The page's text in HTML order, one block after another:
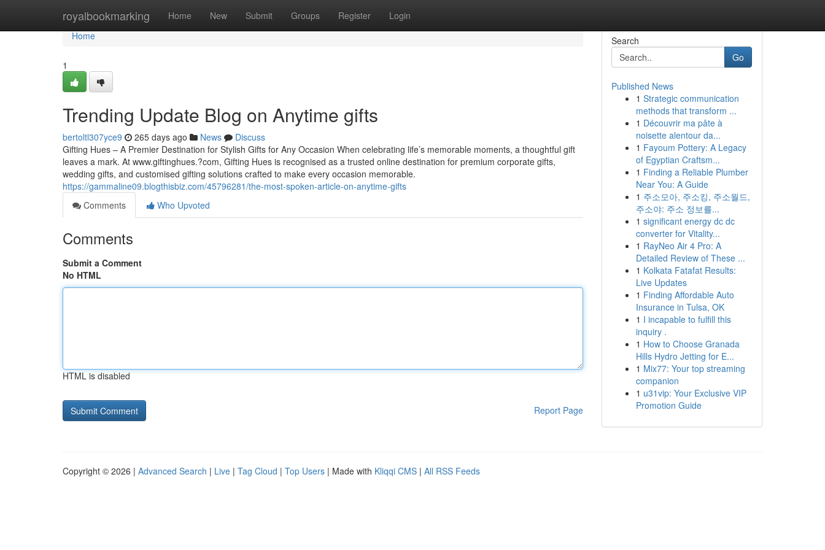
royalbookmarking Home New Submit Groups Register Login
Home
Home
1
Trending Update Blog on Anytime gifts
bertoltl307yce9 265 days ago News
Discuss
Gifting Hues – A Premier Destination for Stylish Gifts for Any Occasion When celebrating life’s memorable moments, a thoughtful gift
leaves a mark. At www.giftinghues.?com, Gifting Hues is recognised as a trusted online destination for premium corporate gifts,
wedding gifts, and customised gifting solutions crafted to make every occasion memorable.
https://gammaline09.blogthisbiz.com/45796281/the-most-spoken-article-on-anytime-gifts
Comments
Who Upvoted
Comments
Submit a Comment
No HTML
HTML is disabled
Report Page
Search
Go
Published News
1 Strategic communication
methods that transform ...
1 Découvrir ma pâte à
noisette alentour da...
1 Fayoum Pottery: A Legacy
of Egyptian Craftsm...
1 Finding a Reliable Plumber
Near You: A Guide
1 주소모아, 주소킹, 주소월드,
주소야: 주소 정보를...
1 significant energy dc dc
converter for Vitality...
1 RayNeo Air 4 Pro: A
Detailed Review of These ...
1 Kolkata Fatafat Results:
Live Updates
1 Finding Affordable Auto
Insurance in Tulsa, OK
1 I incapable to fulfill this
inquiry .
1 How to Choose Granada
Hills Hydro Jetting for E...
1 Mix77: Your top streaming
companion
1 u31vip: Your Exclusive VIP
Promotion Guide
Copyright © 2026 | Advanced Search | Live | Tag Cloud | Top Users | Made with Kliqqi CMS | All RSS Feeds